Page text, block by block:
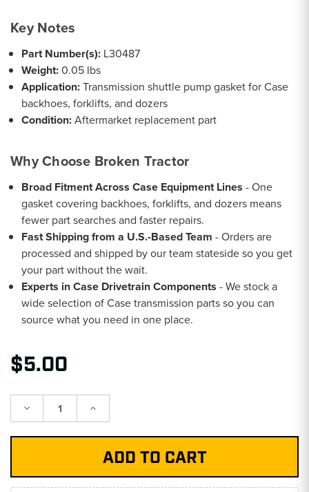
Key Notes
Part Number(s): L30487
Weight:0.05 lbs
Application:Transmission shuttle pump gasket for Case
backhoes, forklifts, and dozers
Condition:Aftermarket replacement part
Why Choose Broken Tractor
Broad Fitment Across Case Equipment Lines - One
gasket covering backhoes, forklifts, and dozers means
fewer part searches and faster repairs.
Fast Shipping from a U.S.-Based Team - Orders are
processed and shipped by our team stateside so you get
your part without the wait.
Experts in Case Drivetrain Components - We stock a
wide selection of Case transmission parts so you can
source what you need in one place.
$5.00
Decrease Increase